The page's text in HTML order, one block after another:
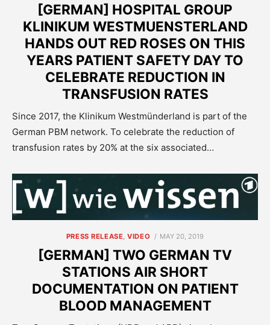
[GERMAN] HOSPITAL GROUP
KLINIKUM WESTMUENSTERLAND
HANDS OUT RED ROSES ON THIS
YEARS PATIENT SAFETY DAY TO
CELEBRATE REDUCTION IN
TRANSFUSION RATES
Since 2017, the Klinikum Westmünderland is part of the
German PBM network. To celebrate the reduction of
transfusion rates by 20% at the six associated…
PRESS RELEASE,VIDEO
POSTED
MAY 20, 2019
[GERMAN] TWO GERMAN TV
STATIONS AIR SHORT
DOCUMENTATION ON PATIENT
BLOOD MANAGEMENT